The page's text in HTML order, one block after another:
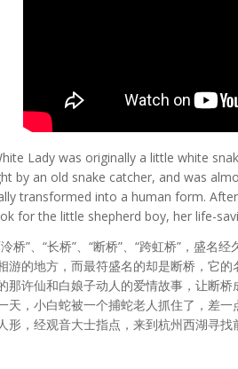
Lady was originally a little white
by an old snake catcher, and was
transformed into a human form.
for the little shepherd boy, her life-
桥”、“长桥”、“断桥”、“跨虹桥”，盛名
游的地方，而最符盛名的却是断桥，它
那许仙和白娘子动人的爱情故事，让断
天，小白蛇被一个捕蛇老人抓住了，差
，经观音大士指点，来到杭州西湖寻找